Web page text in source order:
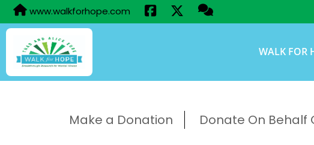
www.walkforhope.com
WALK FOR
Make a Donation Donate On Behalf